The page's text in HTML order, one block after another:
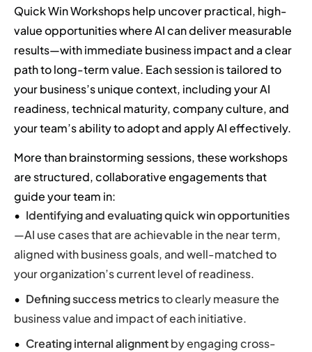
Quick Win Workshops help uncover practical, high-
value opportunities where AI can deliver measurable
results—with immediate business impact and a clear
path to long-term value. Each session is tailored to
your business’s unique context, including your AI
readiness, technical maturity, company culture, and
your team’s ability to adopt and apply AI effectively.
More than brainstorming sessions, these workshops
are structured, collaborative engagements that
guide your team in:
Identifying and evaluating quick win opportunities
—AI use cases that are achievable in the near term,
aligned with business goals, and well-matched to
your organization’s current level of readiness.
Defining success metricsto clearly measure the
business value and impact of each initiative.
Creating internal alignmentby engaging cross-